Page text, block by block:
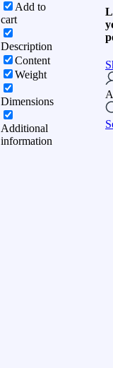
Add to
cart
Description
Content
Weight
Dimensions
Additional
information